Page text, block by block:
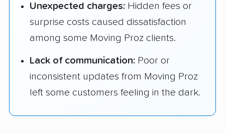
Unexpected charges: Hidden fees or
surprise costs caused dissatisfaction
among some Moving Proz clients.
Lack of communication: Poor or
inconsistent updates from Moving Proz
left some customers feeling in the dark.